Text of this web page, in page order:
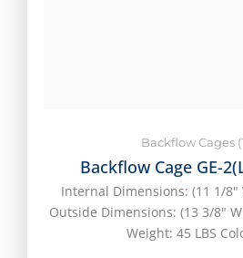
Backflow Cages
Backflow Cage GE-
Internal Dimensions: (11 1/8"
Outside Dimensions: (13 3/8"
Weight: 45 LBS